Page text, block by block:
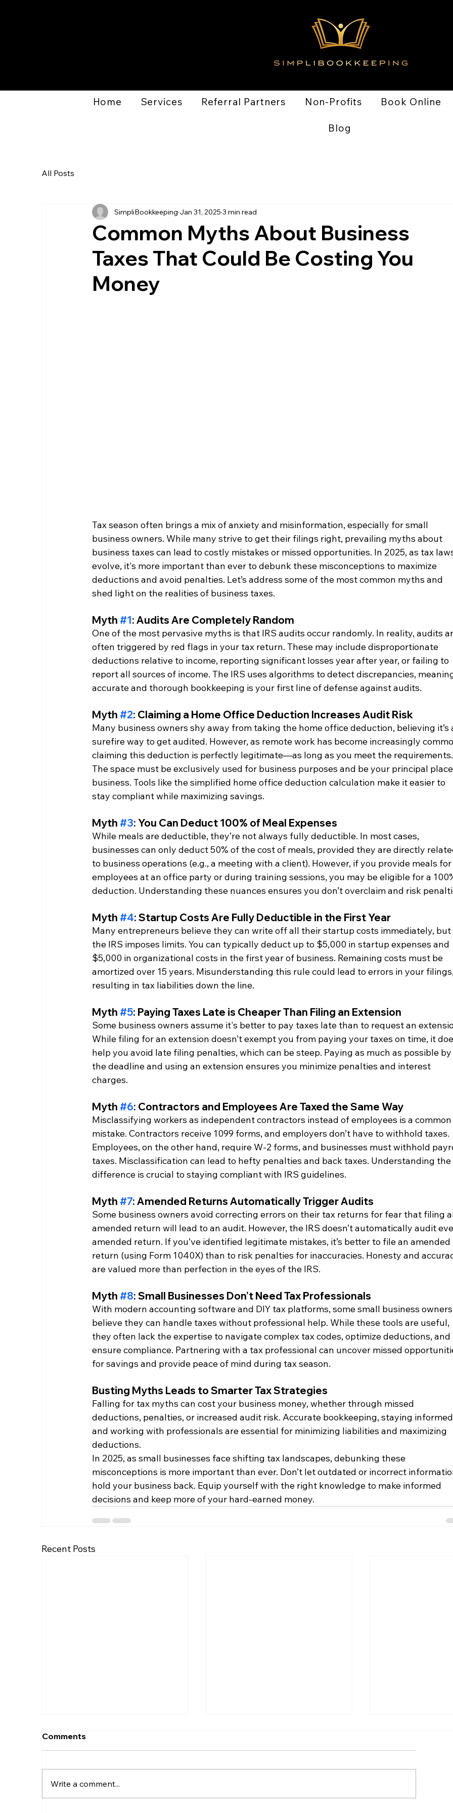
Home Services Referral Partners Non-Profits Book Online
Blog
All Posts
Common Myths About Business
Taxes That Could Be Costing You
Money
SimpliBookkeeping Jan 31, 2025 3 min read
Tax season often brings a mix of anxiety and misinformation, especially for small
business owners. While many strive to get their filings right, prevailing myths about
business taxes can lead to costly mistakes or missed opportunities. In 2025, as tax
evolve, it's more important than ever to debunk these misconceptions to maximize
deductions and avoid penalties. Let’s address some of the most common myths and
shed light on the realities of business taxes.
Myth #1: Audits Are Completely Random
One of the most pervasive myths is that IRS audits occur randomly. In reality, audits
often triggered by red flags in your tax return. These may include disproportionate
deductions relative to income, reporting significant losses year after year, or failing to
report all sources of income. The IRS uses algorithms to detect discrepancies,
accurate and thorough bookkeeping is your first line of defense against audits.
Myth #2: Claiming a Home Office Deduction Increases Audit Risk
Many business owners shy away from taking the home office deduction, believing it’s
surefire way to get audited. However, as remote work has become increasingly
claiming this deduction is perfectly legitimate—as long as you meet the
The space must be exclusively used for business purposes and be your principal
business. Tools like the simplified home office deduction calculation make it easier to
stay compliant while maximizing savings.
Myth #3: You Can Deduct 100% of Meal Expenses
While meals are deductible, they’re not always fully deductible. In most cases,
businesses can only deduct 50% of the cost of meals, provided they are directly
to business operations (e.g., a meeting with a client). However, if you provide meals for
employees at an office party or during training sessions, you may be eligible for a
deduction. Understanding these nuances ensures you don’t overclaim and risk
Myth #4: Startup Costs Are Fully Deductible in the First Year
Many entrepreneurs believe they can write off all their startup costs immediately, but
the IRS imposes limits. You can typically deduct up to $5,000 in startup expenses and
$5,000 in organizational costs in the first year of business. Remaining costs must be
amortized over 15 years. Misunderstanding this rule could lead to errors in your
resulting in tax liabilities down the line.
Myth #5: Paying Taxes Late is Cheaper Than Filing an Extension
Some business owners assume it's better to pay taxes late than to request an
While filing for an extension doesn’t exempt you from paying your taxes on time, it
help you avoid late filing penalties, which can be steep. Paying as much as possible by
the deadline and using an extension ensures you minimize penalties and interest
charges.
Myth #6: Contractors and Employees Are Taxed the Same Way
Misclassifying workers as independent contractors instead of employees is a common
mistake. Contractors receive 1099 forms, and employers don’t have to withhold taxes.
Employees, on the other hand, require W-2 forms, and businesses must withhold
taxes. Misclassification can lead to hefty penalties and back taxes. Understanding the
difference is crucial to staying compliant with IRS guidelines.
Myth #7: Amended Returns Automatically Trigger Audits
Some business owners avoid correcting errors on their tax returns for fear that filing
amended return will lead to an audit. However, the IRS doesn’t automatically audit
amended return. If you’ve identified legitimate mistakes, it’s better to file an amended
return (using Form 1040X) than to risk penalties for inaccuracies. Honesty and
are valued more than perfection in the eyes of the IRS.
Myth #8: Small Businesses Don’t Need Tax Professionals
With modern accounting software and DIY tax platforms, some small business
believe they can handle taxes without professional help. While these tools are useful,
they often lack the expertise to navigate complex tax codes, optimize deductions, and
ensure compliance. Partnering with a tax professional can uncover missed
for savings and provide peace of mind during tax season.
Busting Myths Leads to Smarter Tax Strategies
Falling for tax myths can cost your business money, whether through missed
deductions, penalties, or increased audit risk. Accurate bookkeeping, staying
and working with professionals are essential for minimizing liabilities and maximizing
deductions.
In 2025, as small businesses face shifting tax landscapes, debunking these
misconceptions is more important than ever. Don’t let outdated or incorrect
hold your business back. Equip yourself with the right knowledge to make informed
decisions and keep more of your hard-earned money.
Recent Posts
Comments
Write a comment...